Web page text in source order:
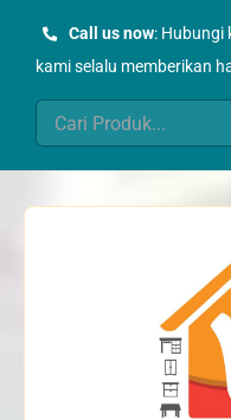
Call us now: Hubungi
kami selalu memberikan
Search
for: